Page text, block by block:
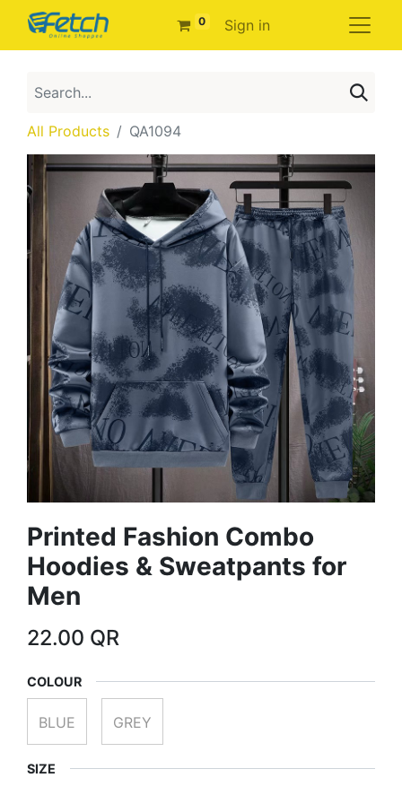
0 Sign in
All Products QA1094
Printed Fashion Combo
Hoodies & Sweatpants for
Men
22.00 QR
COLOUR
BLUE GREY
SIZE